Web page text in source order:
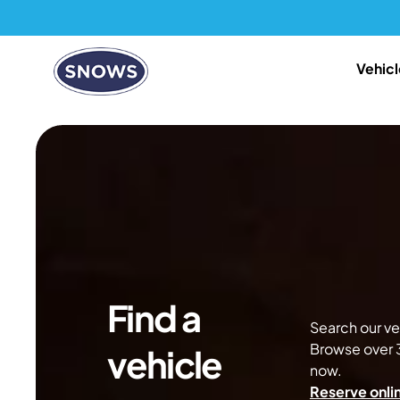
Find a
vehicle
Search our
Browse over
now.
Reserve